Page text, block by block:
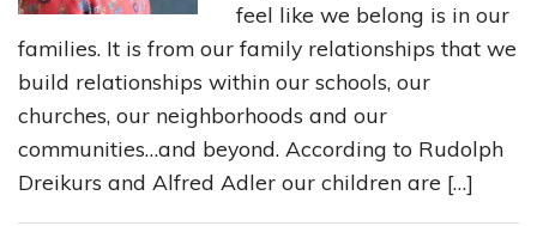
feel like we belong is in our
families. It is from our family relationships that we
build relationships within our schools, our
churches, our neighborhoods and our
communities…and beyond. According to Rudolph
Dreikurs and Alfred Adler our children are […]